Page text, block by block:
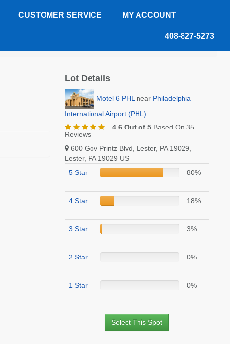
CUSTOMER SERVICE MY ACCOUNT
408-827-5273
Lot Details
Motel 6 PHL near Philadelphia
International Airport (PHL)
4.6 Out of 5Based On 35
Reviews
600 Gov Printz Blvd, Lester, PA 19029,
Lester, PA 19029 US
5 Star
80%
4 Star 18%
3 Star 3%
2 Star 0%
1 Star 0%
Select This Spot